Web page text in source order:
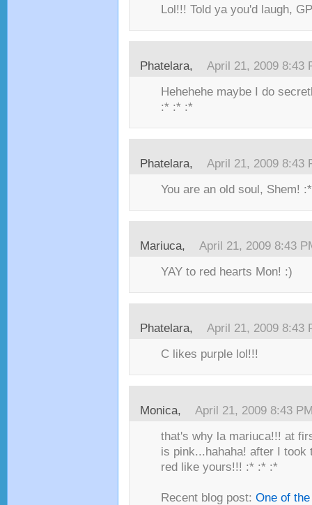
Lol!!! Told ya you'd laugh,
Phatelara, April 21, 2009 8:43
Hehehehe maybe I do
:* :* :*
Phatelara, April 21, 2009 8:43
You are an old soul, Shem!
Mariuca, April 21, 2009 8:43
YAY to red hearts Mon! :)
Phatelara, April 21, 2009 8:43
C likes purple lol!!!
Monica, April 21, 2009 8:43
that's why la mariuca!!! at
is pink...hahaha! after I took
red like yours!!! :* :* :*
Recent blog post: One of